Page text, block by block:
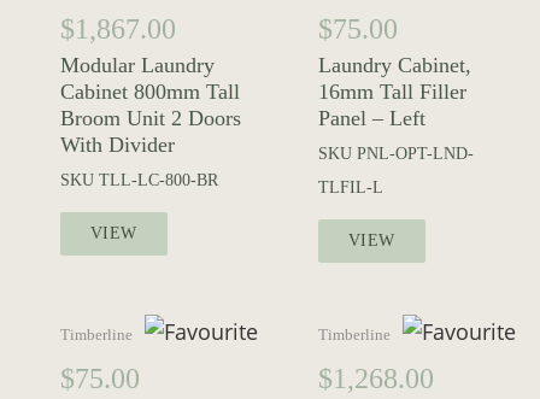
$1,867.00
Modular Laundry
Cabinet 800mm Tall
Broom Unit 2 Doors
With Divider
SKU TLL-LC-800-BR
VIEW
$75.00
Laundry Cabinet,
16mm Tall Filler
Panel – Left
SKU PNL-OPT-LND-
TLFIL-L
VIEW
Timberline
$75.00
Timberline
$1,268.00